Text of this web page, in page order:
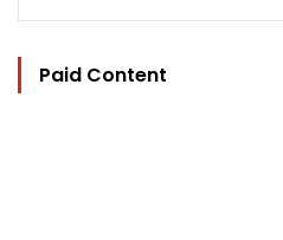
Paid Content